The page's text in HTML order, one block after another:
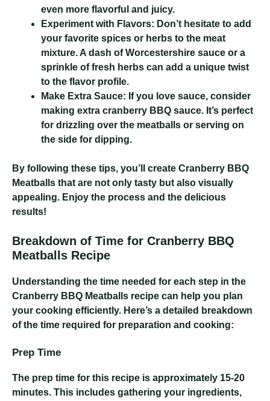
even more flavorful and juicy.
Experiment with Flavors: Don’t hesitate to add
your favorite spices or herbs to the meat
mixture. A dash of Worcestershire sauce or a
sprinkle of fresh herbs can add a unique twist
to the flavor profile.
Make Extra Sauce: If you love sauce, consider
making extra cranberry BBQ sauce. It’s perfect
for drizzling over the meatballs or serving on
the side for dipping.
By following these tips, you’ll create Cranberry BBQ
Meatballs that are not only tasty but also visually
appealing. Enjoy the process and the delicious
results!
Breakdown of Time for Cranberry BBQ
Meatballs Recipe
Understanding the time needed for each step in the
Cranberry BBQ Meatballs recipe can help you plan
your cooking efficiently. Here’s a detailed breakdown
of the time required for preparation and cooking:
Prep Time
The prep time for this recipe is approximately 15-20
minutes. This includes gathering your ingredients,